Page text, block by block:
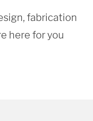
fabrication
here for you